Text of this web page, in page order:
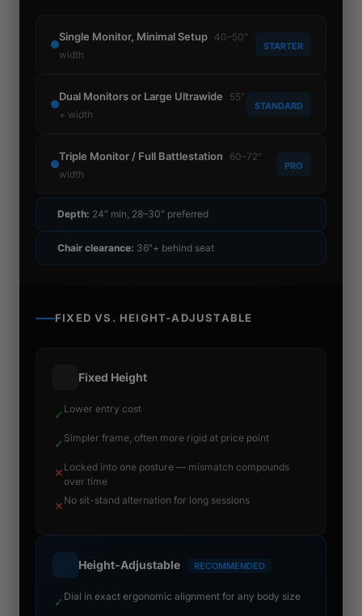
Single Monitor, Minimal Setup 40–50″
width
STARTER
Dual Monitors or Large Ultrawide
55″
+ width
STANDARD
Triple Monitor / Full Battlestation
60–72″
width
PRO
Depth: 24″ min, 28–30″ preferred
Chair clearance: 36″+ behind seat
FIXED VS. HEIGHT-ADJUSTABLE
Fixed Height
✓ Lower entry cost
✓ Simpler frame, often more rigid at price point
✕ Locked into one posture — mismatch compounds
over time
✕ No sit-stand alternation for long sessions
Height-Adjustable RECOMMENDED
✓ Dial in exact ergonomic alignment for any body size